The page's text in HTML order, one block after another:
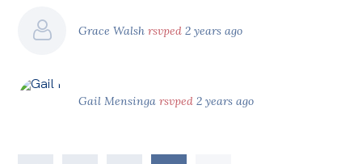
Grace Walshrsvped 2 years ago
Gail Mensingarsvped 2 years ago